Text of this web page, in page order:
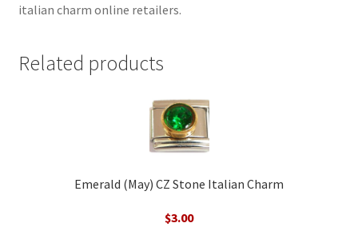
italian charm online retailers.
Related products
Emerald (May) CZ Stone Italian Charm
$3.00